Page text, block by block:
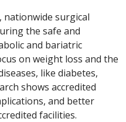
nationwide surgical
the safe and
and bariatric
on weight loss and the
like diabetes,
shows accredited
and better
facilities.